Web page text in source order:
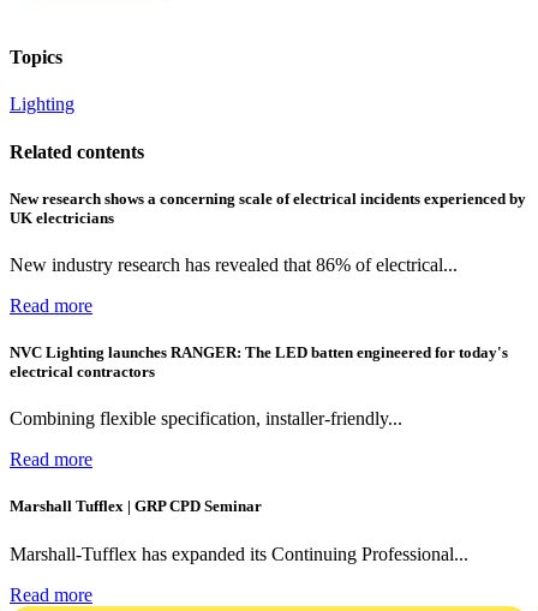
Topics
Lighting
Related contents
New research shows a concerning scale of electrical incidents experienced by
UK electricians
New industry research has revealed that 86% of electrical...
Read more
NVC Lighting launches RANGER: The LED batten engineered for today's
electrical contractors
Combining flexible specification, installer-friendly...
Read more
Marshall Tufflex | GRP CPD Seminar
Marshall-Tufflex has expanded its Continuing Professional...
Read more